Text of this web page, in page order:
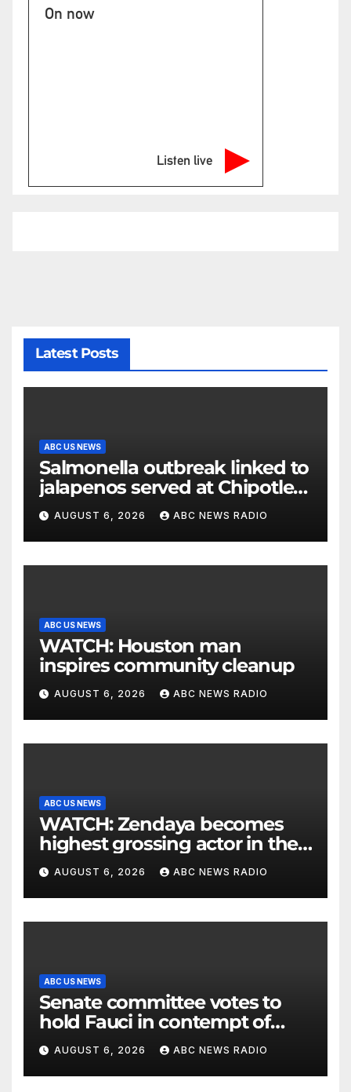
On now
Listen live
Latest Posts
ABC US NEWS
Salmonella outbreak linked to
jalapenos served at Chipotle
expands to Qdoba: FDA
AUGUST 6, 2026 ABC NEWS RADIO
ABC US NEWS
WATCH: Houston man
inspires community cleanup
AUGUST 6, 2026 ABC NEWS RADIO
ABC US NEWS
WATCH: Zendaya becomes
highest grossing actor in the
2026 box office
AUGUST 6, 2026 ABC NEWS RADIO
ABC US NEWS
Senate committee votes to
hold Fauci in contempt of
Congress
AUGUST 6, 2026 ABC NEWS RADIO